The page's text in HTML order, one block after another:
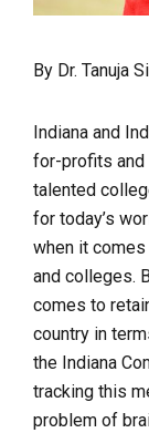
By Dr. Tanuja
Indiana and
for-profits and
talented
for today’s
when it
and colleges.
comes to
country in
the Indiana
tracking this
problem of